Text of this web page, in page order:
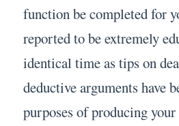
function be completed for
reported to be extremely
identical time as tips on
deductive arguments have
purposes of producing